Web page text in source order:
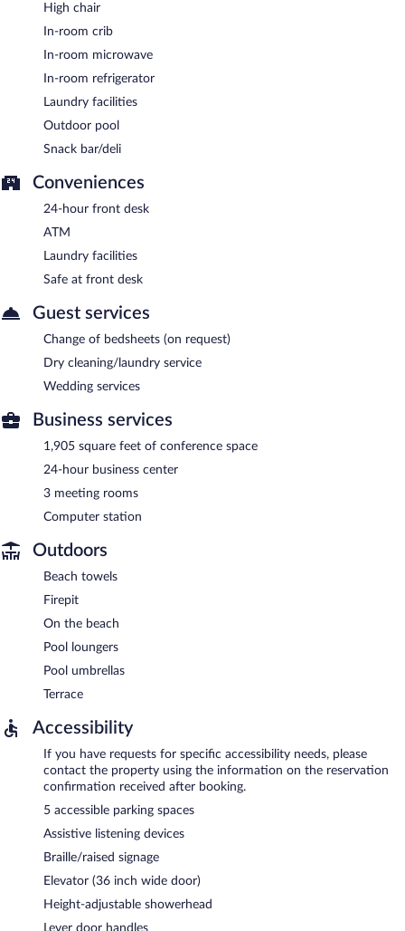
High chair
In-room crib
In-room microwave
In-room refrigerator
Laundry facilities
Outdoor pool
Snack bar/deli
Conveniences
24-hour front desk
ATM
Laundry facilities
Safe at front desk
Guest services
Change of bedsheets (on request)
Dry cleaning/laundry service
Wedding services
Business services
1,905 square feet of conference space
24-hour business center
3 meeting rooms
Computer station
Outdoors
Beach towels
Firepit
On the beach
Pool loungers
Pool umbrellas
Terrace
Accessibility
If you have requests for specific accessibility needs, please
contact the property using the information on the reservation
confirmation received after booking.
5 accessible parking spaces
Assistive listening devices
Braille/raised signage
Elevator (36 inch wide door)
Height-adjustable showerhead
Lever door handles